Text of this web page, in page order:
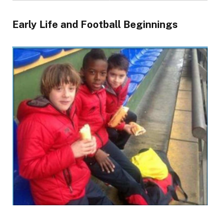
Early Life and Football Beginnings